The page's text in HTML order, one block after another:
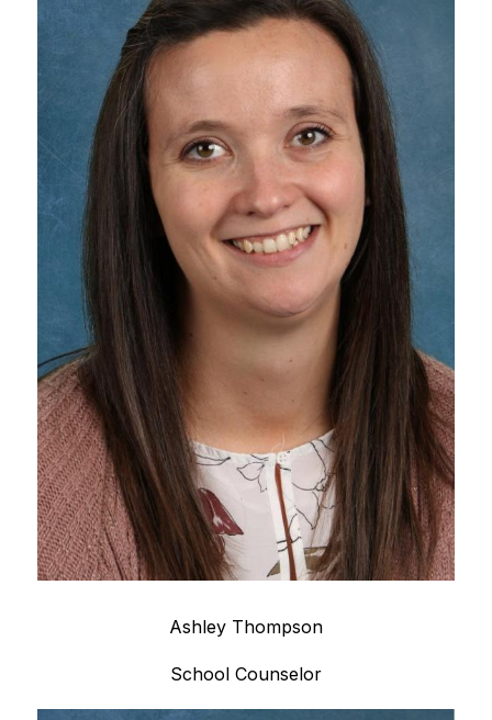
Ashley Thompson
School Counselor